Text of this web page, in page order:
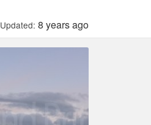
Updated: 8 years ago